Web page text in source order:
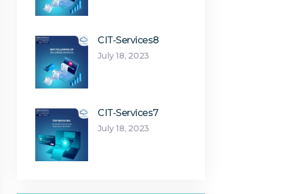
CIT-Services8
July 18, 2023
CIT-Services7
July 18, 2023